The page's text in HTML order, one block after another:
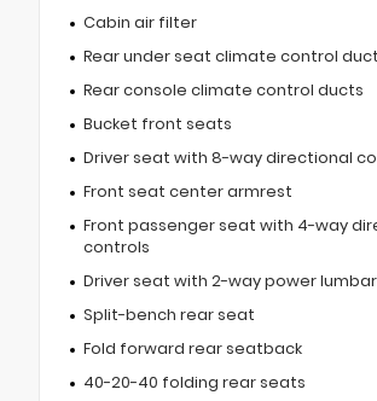
Cabin air filter
Rear under seat climate control
Rear console climate control ducts
Bucket front seats
Driver seat with 8-way directional
Front seat center armrest
Front passenger seat with 4-way
controls
Driver seat with 2-way power lumbar
Split-bench rear seat
Fold forward rear seatback
40-20-40 folding rear seats